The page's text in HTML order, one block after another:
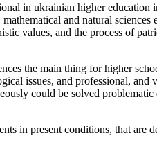
in ukrainian higher
and natural
values, and the process of
the main thing for higher
issues, and professional,
could be solved
in present conditions, that